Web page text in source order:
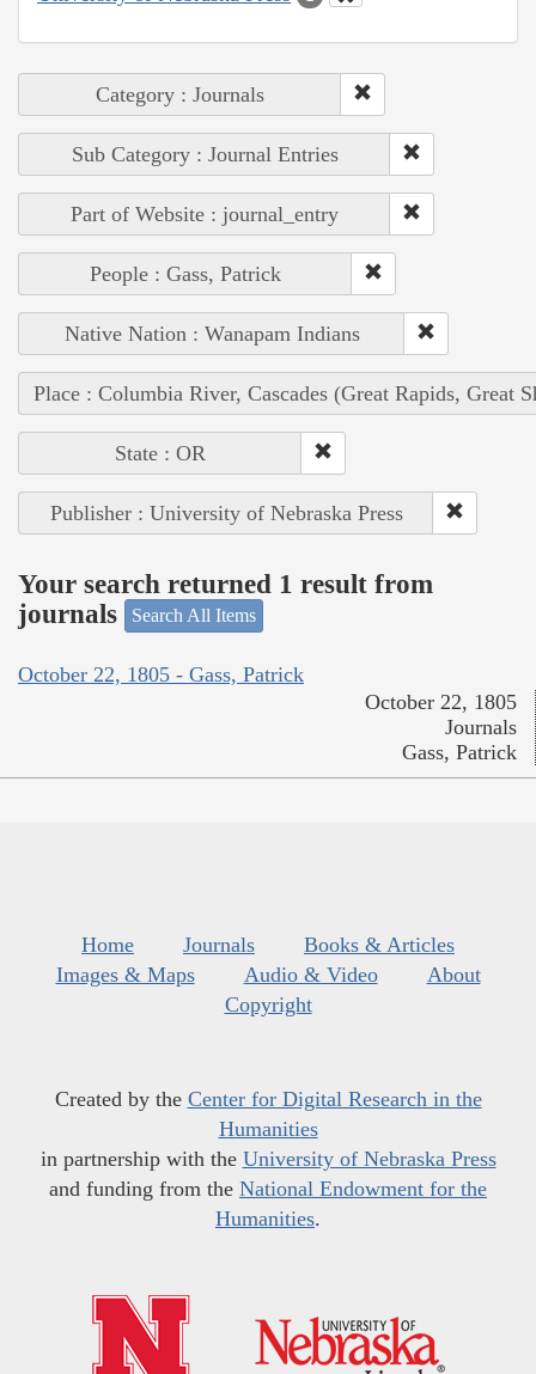
Category : Journals
Sub Category : Journal Entries
Part of Website : journal_entry
People : Gass, Patrick
Native Nation : Wanapam Indians
Place : Columbia River, Cascades (Great Rapids, Great
State : OR
Publisher : University of Nebraska Press
Your search returned 1 result from
journals
Search All Items
October 22, 1805 - Gass, Patrick
October 22, 1805
Journals
Gass, Patrick
Home Journals
Books & Articles
Images & Maps
Audio & Video
About
Copyright
Created by the Center for Digital Research in the
Humanities
in partnership with the University of Nebraska Press
and funding from the National Endowment for the
Humanities.